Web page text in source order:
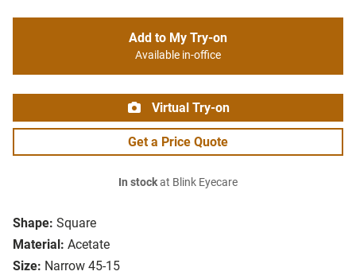
Shape: Square
Material: Acetate
Size: Narrow 45-15
Add to My Try-on
Available in-office
Virtual Try-on
Get a Price Quote
In stockat Blink Eyecare